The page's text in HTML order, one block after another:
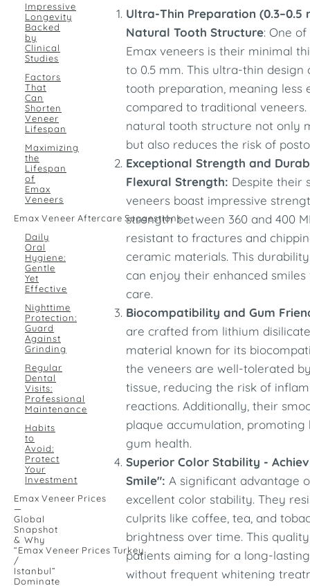
Impressive
Longevity
Backed
by
Clinical
Studies
Factors
That
Can
Shorten
Veneer
Lifespan
Maximizing
the
Lifespan
of
Emax
Veneers
Emax Veneer Aftercare Suggestions
Daily
Oral
Hygiene:
Gentle
Yet
Effective
Nighttime
Protection:
Guard
Against
Grinding
Regular
Dental
Visits:
Professional
Maintenance
Habits
to
Avoid:
Protect
Your
Investment
Emax Veneer Prices
—
Global
Snapshot
& Why
“Emax Veneer Prices Turkey
/
Istanbul”
Dominate
Ultra-Thin Preparation (0.3–0.5
Natural Tooth Structure: One
Emax veneers is their minimal
to 0.5 mm. This ultra-thin
tooth preparation, meaning less
compared to traditional
natural tooth structure not only
but also reduces the risk of
Exceptional Strength and
Flexural Strength: Despite their
veneers boast impressive
strength between 360 and 400
resistant to fractures and
ceramic materials. This
can enjoy their enhanced
care.
Biocompatibility and Gum
are crafted from lithium
material known for its
the veneers are well-tolerated
tissue, reducing the risk of
reactions. Additionally, their
plaque accumulation,
gum health.
Superior Color Stability -
Smile": A significant advantage
excellent color stability. They
culprits like coffee, tea, and
brightness over time. This
patients aiming for a long-
without frequent whitening